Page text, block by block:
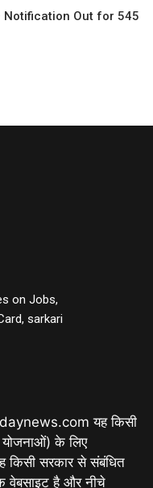
Notification Out for 545
on Jobs,
sarkari
यह किसी
योजनाओं) के लिए
किसी सरकार से संबंधित
वेबसाइट है और नीचे